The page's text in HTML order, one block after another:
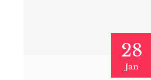
28
Jan